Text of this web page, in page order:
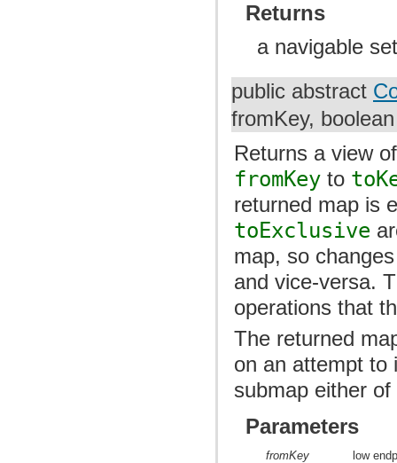
Returns
a navigable
public abstract
fromKey,
Returns a view
fromKey to
returned map is
toExclusive
map, so
and vice-versa.
operations that
The returned
on an attempt to
submap either
Parameters
fromKey
low